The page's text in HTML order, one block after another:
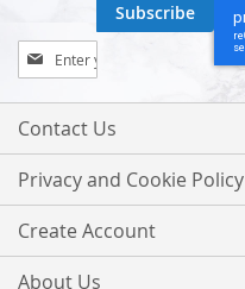
Sign
Up
for
Our
Subscribe
Contact Us
Privacy and Cookie Policy
Create Account
About Us